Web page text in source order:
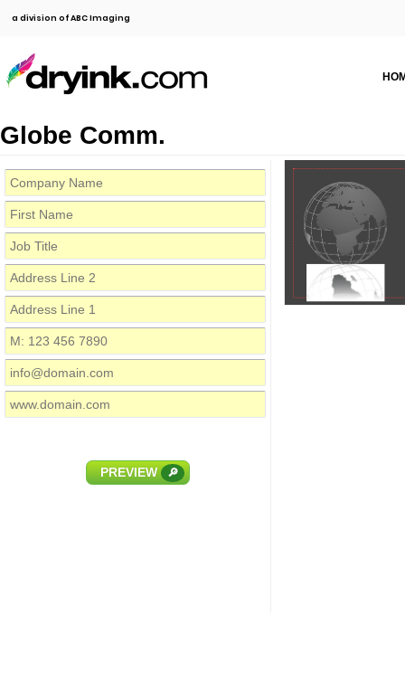
a division of ABC Imaging
Globe Comm.
PREVIEW 🔎